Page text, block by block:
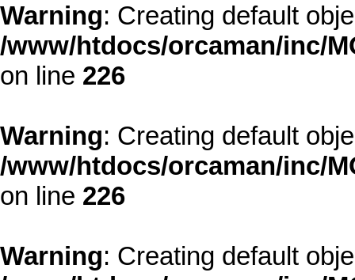
Warning: Creating default
/www/htdocs/orcaman/inc/
on line 226
Warning: Creating default
/www/htdocs/orcaman/inc/
on line 226
Warning: Creating default